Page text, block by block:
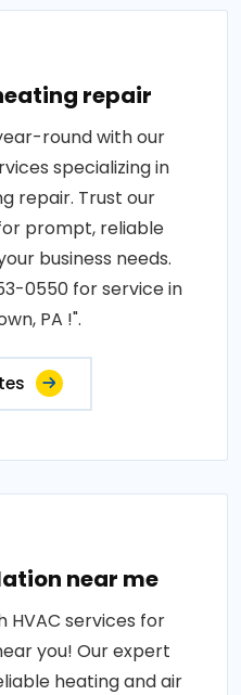
repair
round with our
specializing in
repair. Trust our
prompt, reliable
business needs.
0550 for service in
PA !".
near me
services for
you! Our expert
heating and air